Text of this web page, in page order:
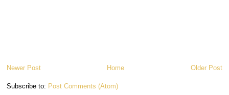
Newer Post Older Post
Home
Subscribe to: Post Comments (Atom)